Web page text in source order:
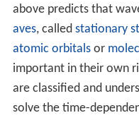
above predicts that
aves, called stationary
atomic orbitalsor
important in their own
are classified and
solve the time-